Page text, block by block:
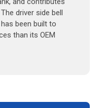
driver side bell
been built to
than its OEM